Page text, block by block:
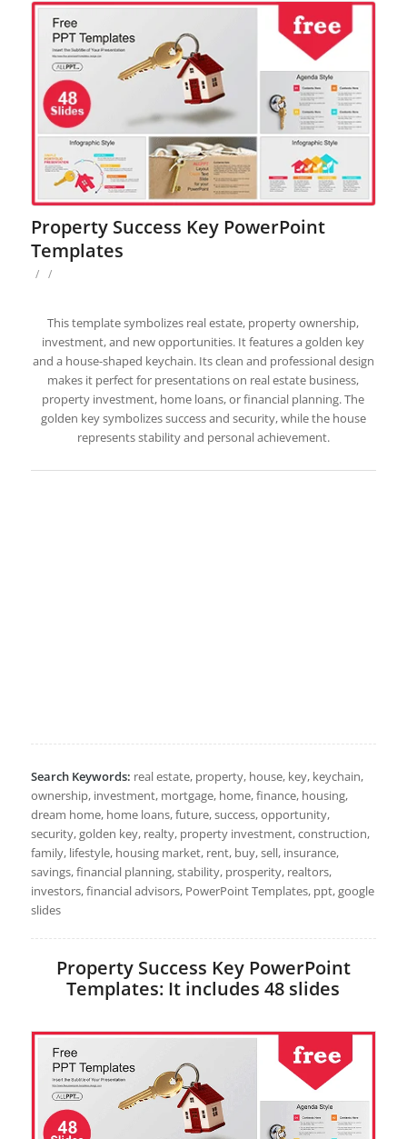
Property Success Key PowerPoint
Templates
/ /
This template symbolizes real estate, property ownership,
investment, and new opportunities. It features a golden key
and a house-shaped keychain. Its clean and professional design
makes it perfect for presentations on real estate business,
property investment, home loans, or financial planning. The
golden key symbolizes success and security, while the house
represents stability and personal achievement.
Search Keywords: real estate, property, house, key, keychain,
ownership, investment, mortgage, home, finance, housing,
dream home, home loans, future, success, opportunity,
security, golden key, realty, property investment, construction,
family, lifestyle, housing market, rent, buy, sell, insurance,
savings, financial planning, stability, prosperity, realtors,
investors, financial advisors, PowerPoint Templates, ppt, google
slides
Property Success Key PowerPoint
Templates: It includes 48 slides